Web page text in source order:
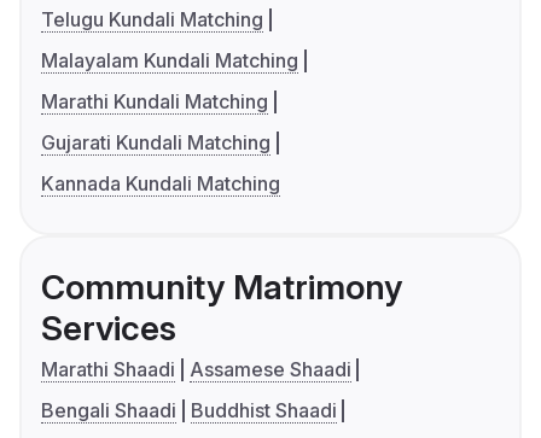
Telugu Kundali Matching
Malayalam Kundali Matching
Marathi Kundali Matching
Gujarati Kundali Matching
Kannada Kundali Matching
Community Matrimony
Services
Marathi Shaadi
Assamese Shaadi
Bengali Shaadi
Buddhist Shaadi